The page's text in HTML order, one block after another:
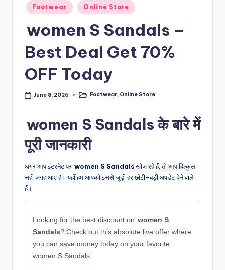
Posted
in
Footwear Online Store
women S Sandals –
Best Deal Get 70%
OFF Today
June 8, 2026
PostedFootwear, Online Store
women S Sandals के बारे में
पूरी जानकारी
अगर आप इंटरनेट पर women S Sandalsखोज रहे हैं, तो आप बिल्कुल
सही जगह आए हैं। यहाँ हम आपको इससे जुड़ी हर छोटी-बड़ी अपडेट देने वाले
हैं।
Looking for the best discount on women S
Sandals? Check out this absolute live offer where
you can save money today on your favorite
women S Sandals.